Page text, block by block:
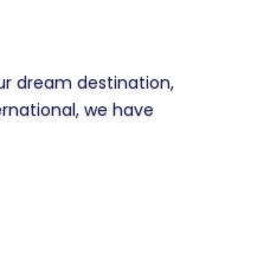
dream destination,
we have